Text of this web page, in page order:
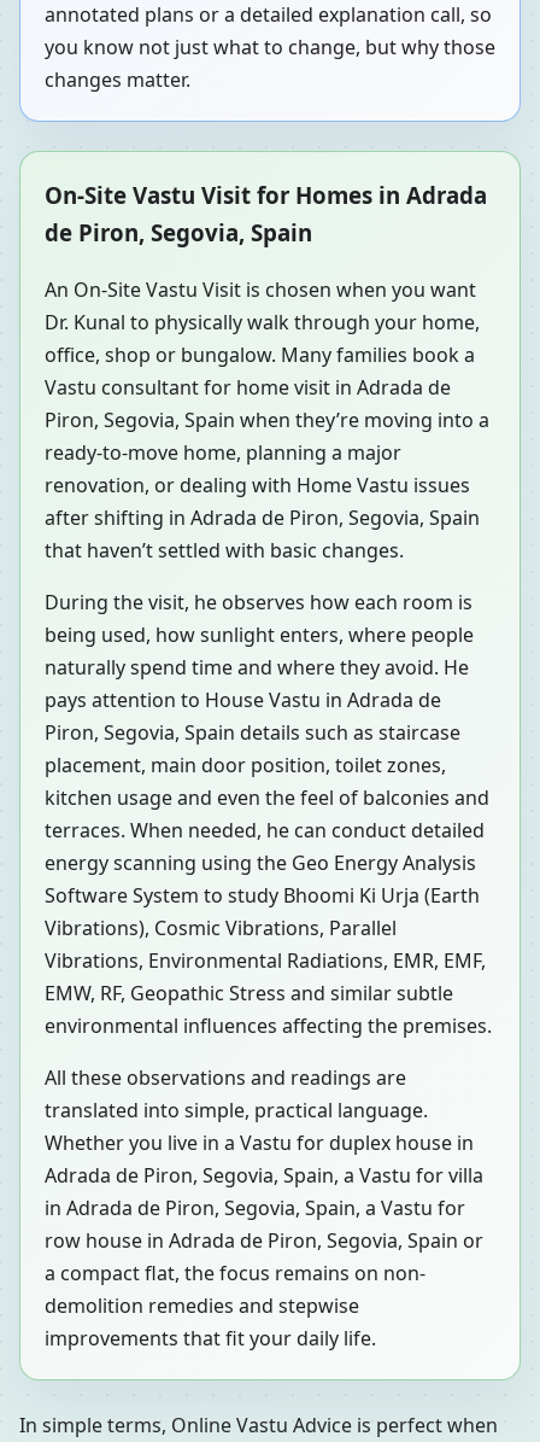
annotated plans or a detailed explanation call, so
you know not just what to change, but why those
changes matter.
On-Site Vastu Visit for Homes in Adrada
de Piron, Segovia, Spain
An On-Site Vastu Visit is chosen when you want
Dr. Kunal to physically walk through your home,
office, shop or bungalow. Many families book a
Vastu consultant for home visit in Adrada de
Piron, Segovia, Spain when they’re moving into a
ready-to-move home, planning a major
renovation, or dealing with Home Vastu issues
after shifting in Adrada de Piron, Segovia, Spain
that haven’t settled with basic changes.
During the visit, he observes how each room is
being used, how sunlight enters, where people
naturally spend time and where they avoid. He
pays attention to House Vastu in Adrada de
Piron, Segovia, Spain details such as staircase
placement, main door position, toilet zones,
kitchen usage and even the feel of balconies and
terraces. When needed, he can conduct detailed
energy scanning using the Geo Energy Analysis
Software System to study Bhoomi Ki Urja (Earth
Vibrations), Cosmic Vibrations, Parallel
Vibrations, Environmental Radiations, EMR, EMF,
EMW, RF, Geopathic Stress and similar subtle
environmental influences affecting the premises.
All these observations and readings are
translated into simple, practical language.
Whether you live in a Vastu for duplex house in
Adrada de Piron, Segovia, Spain, a Vastu for villa
in Adrada de Piron, Segovia, Spain, a Vastu for
row house in Adrada de Piron, Segovia, Spain or
a compact flat, the focus remains on non-
demolition remedies and stepwise
improvements that fit your daily life.
In simple terms, Online Vastu Advice is perfect when